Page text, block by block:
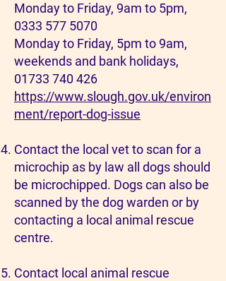
Monday to Friday, 9am to 5pm,
0333 577 5070
Monday to Friday, 5pm to 9am,
weekends and bank holidays,
01733 740 426
https://www.slough.gov.uk/environ
ment/report-dog-issue
Contact the local vet to scan for a
microchip as by law all dogs should
be microchipped. Dogs can also be
scanned by the dog warden or by
contacting a local animal rescue
centre.
Contact local animal rescue